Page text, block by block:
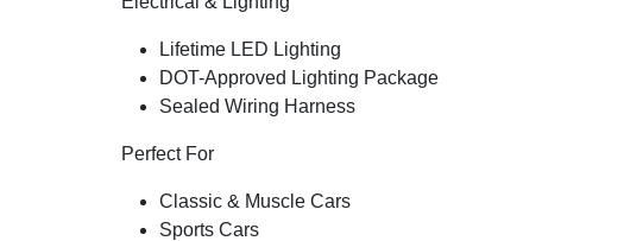
Lifetime LED Lighting
DOT-Approved Lighting Package
Sealed Wiring Harness
Perfect For
Classic & Muscle Cars
Sports Cars